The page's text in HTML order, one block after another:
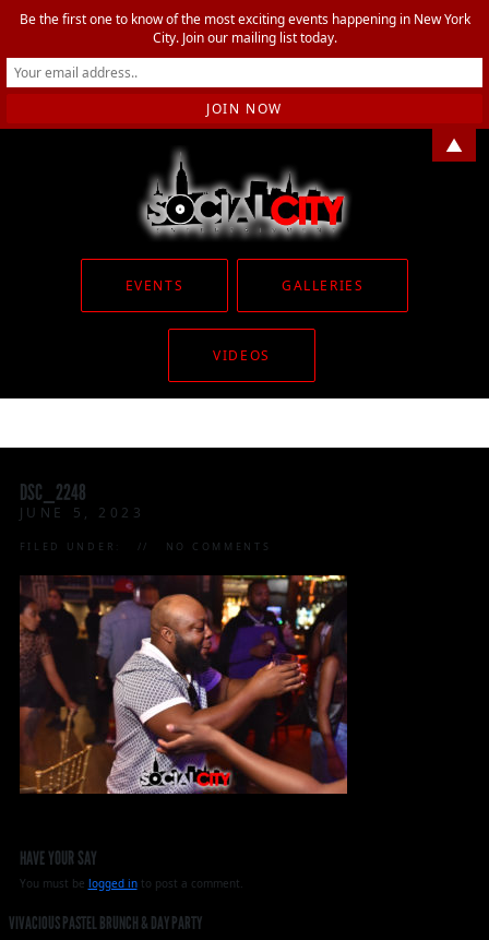
EVENTS GALLERIES
VIDEOS
DSC_2248
JUNE 5, 2023
FILED UNDER: NO COMMENTS
HAVE YOUR SAY
You must be logged into post a comment.
VIVACIOUS PASTEL BRUNCH & DAY PARTY
Be the first one to know of the most exciting events happening in New York
City. Join our mailing list today.
▲